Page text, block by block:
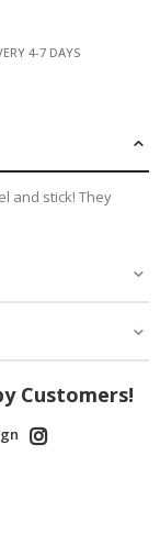
4-7 DAYS
and stick! They
Customers!